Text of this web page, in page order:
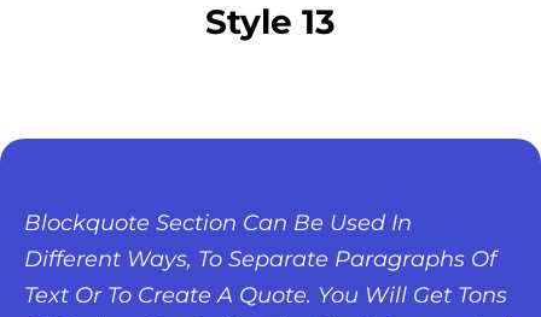
Style 13
Blockquote Section Can Be Used In
Different Ways, To Separate Paragraphs Of
Text Or To Create A Quote. You Will Get Tons